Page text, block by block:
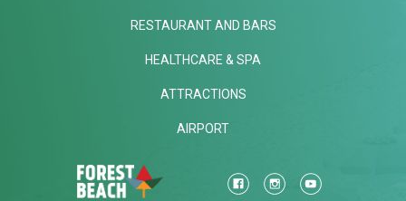
RESTAURANT AND BARS
HEALTHCARE & SPA
ATTRACTIONS
AIRPORT